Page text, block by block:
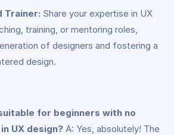
Trainer: Share your expertise in UX
training, or mentoring roles,
of designers and fostering a
design.
for beginners with no
UX design? A: Yes, absolutely! The